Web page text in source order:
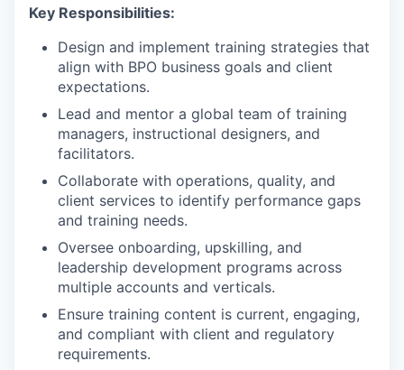
Key Responsibilities:
Design and implement training strategies that
align with BPO business goals and client
expectations.
Lead and mentor a global team of training
managers, instructional designers, and
facilitators.
Collaborate with operations, quality, and
client services to identify performance gaps
and training needs.
Oversee onboarding, upskilling, and
leadership development programs across
multiple accounts and verticals.
Ensure training content is current, engaging,
and compliant with client and regulatory
requirements.